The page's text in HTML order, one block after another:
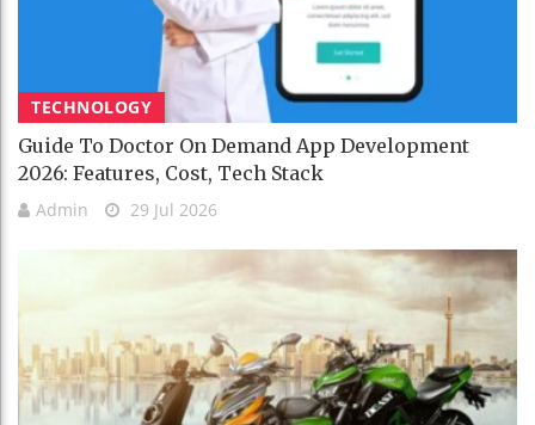
TECHNOLOGY
Guide To Doctor On Demand App Development
2026: Features, Cost, Tech Stack
Admin 29 Jul 2026